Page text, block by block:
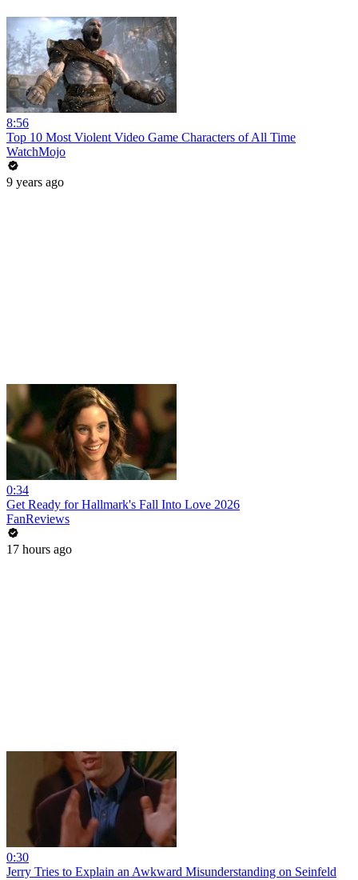
8:56
Top 10 Most Violent Video Game Characters of All Time
WatchMojo
9 years ago
0:34
Get Ready for Hallmark's Fall Into Love 2026
FanReviews
17 hours ago
0:30
Jerry Tries to Explain an Awkward Misunderstanding on Seinfeld